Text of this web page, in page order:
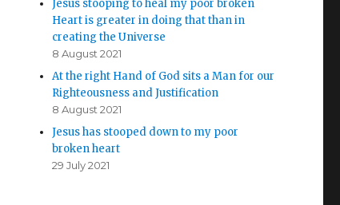
Jesus stooping to heal my poor broken
Heart is greater in doing that than in
creating the Universe
8 August 2021
At the right Hand of God sits a Man for our
Righteousness and Justification
8 August 2021
Jesus has stooped down to my poor
broken heart
29 July 2021